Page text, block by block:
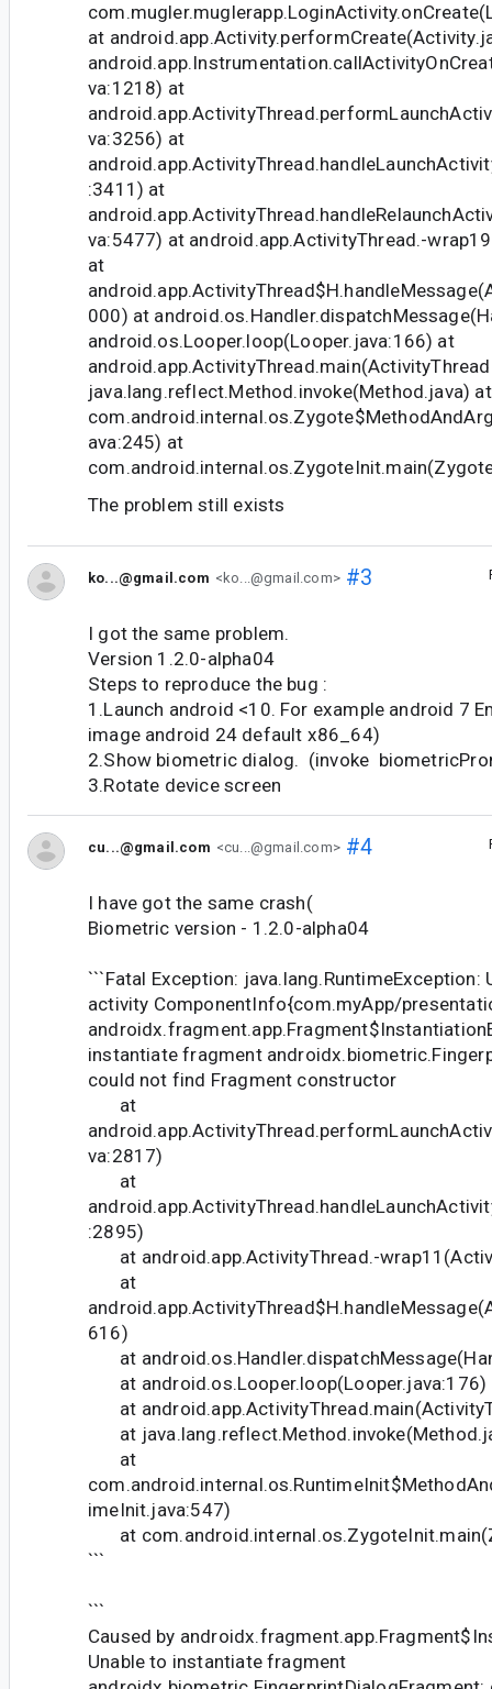
at
va:1218) at
va:3256) at
:3411) at
va:5477) at android.app.ActivityThread.-
at
000) at
android.os.Looper.loop(Looper.java:166) at
java.lang.reflect.Method.invoke(Method.java) at
ava:245) at
The problem still exists
ko...@gmail.com <ko...@gmail.com>#3
I got the same problem.
Version 1.2.0-alpha04
Steps to reproduce the bug :
1.Launch android <10. For example android 7
image android 24 default x86_64)
2.Show biometric dialog. (invoke
3.Rotate device screen
cu...@gmail.com <cu...@gmail.com>#4
I have got the same crash(
Biometric version - 1.2.0-alpha04
```Fatal Exception: java.lang.RuntimeException:
activity ComponentInfo{com.myApp/
instantiate fragment
could not find Fragment constructor
at
va:2817)
at
:2895)
at android.app.ActivityThread.-
at
616)
at
at android.os.Looper.loop(Looper.java:176)
at
at
at
imeInit.java:547)
at
```
```
Caused by
Unable to instantiate fragment